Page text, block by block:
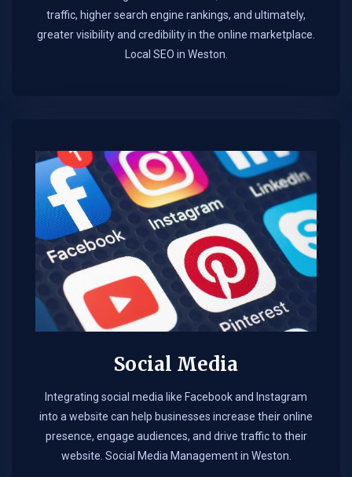
traffic, higher search engine rankings, and ultimately,
greater visibility and credibility in the online marketplace.​
Local SEO in Weston.
Social Media
Integrating social media like Facebook and Instagram
into a website can help businesses increase their online
presence, engage audiences, and drive traffic to their
website. Social Media Management in Weston.​